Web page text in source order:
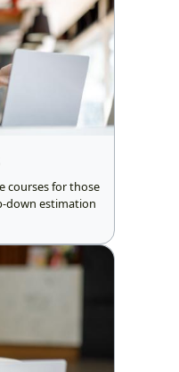
courses for those
down estimation